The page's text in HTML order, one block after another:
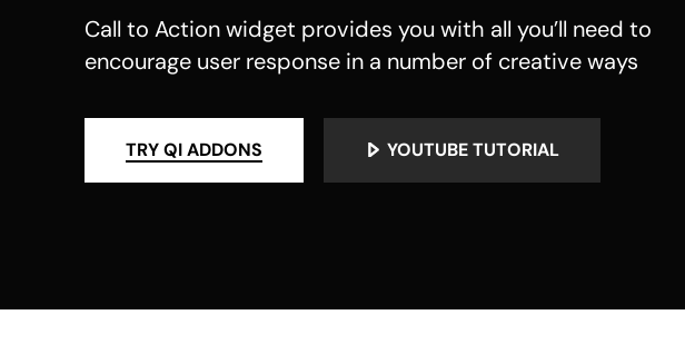
Call to Action widget provides you with all you’ll need to
encourage user response in a number of creative ways
TRY QI ADDONS YOUTUBE TUTORIAL